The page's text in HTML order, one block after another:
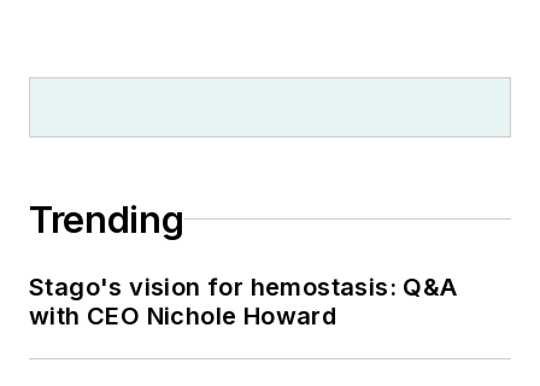
Trending
Stago's vision for hemostasis: Q&A
with CEO Nichole Howard